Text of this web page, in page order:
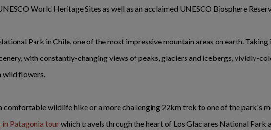
World Heritage Sites as well as an acclaimed UNESCO Biosphere
Park in Chile, one of the most impressive mountain areas on earth.
with constantly-changing views of peaks, glaciers and icebergs, vividly-
wild flowers.
comfortable wildlife hike or a more challenging 22km trek to one of the park's
Patagonia tourwhich travels through the heart of Los Glaciares National Park